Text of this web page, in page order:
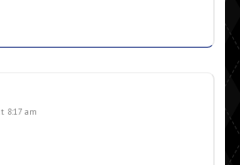
8:17 am